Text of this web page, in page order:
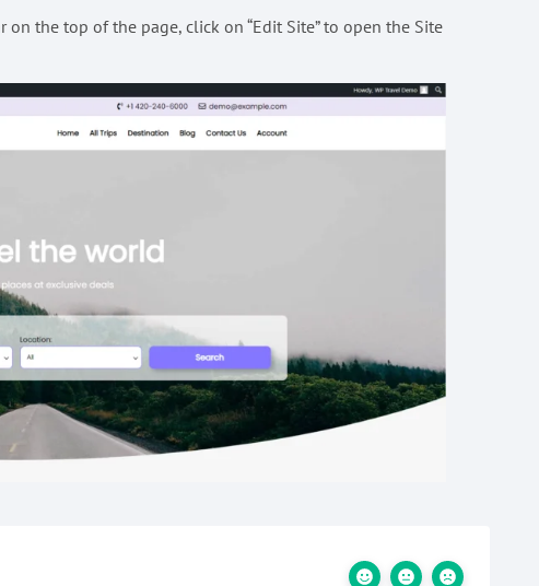
the top of the page, click on “Edit Site” to open the Site